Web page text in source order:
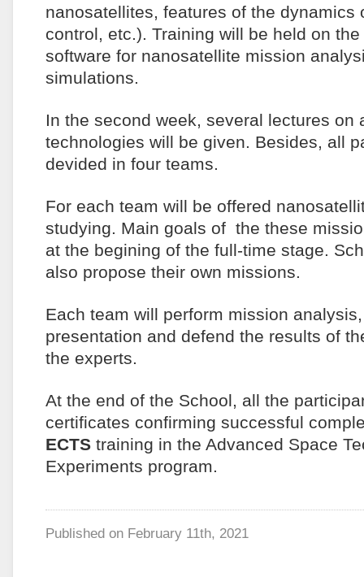
nanosatellites, features of the dynamics
control, etc.). Training will be held on
software for nanosatellite mission
simulations.
In the second week, several lectures on
technologies will be given. Besides, all
devided in four teams.
For each team will be offered
studying. Main goals of the these
at the begining of the full-time stage.
also propose their own missions.
Each team will perform mission
presentation and defend the results of
the experts.
At the end of the School, all the
certificates confirming successful
ECTS training in the Advanced Space
Experiments program.
Published on February 11th, 2021